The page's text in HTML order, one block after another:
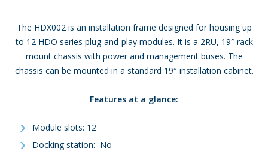
The HDX002 is an installation frame designed for housing up
to 12 HDO series plug-and-play modules. It is a 2RU, 19″ rack
mount chassis with power and management buses. The
chassis can be mounted in a standard 19″ installation cabinet.
Features at a glance:
Module slots: 12
Docking station: No